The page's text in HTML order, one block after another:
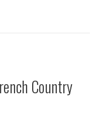
Country